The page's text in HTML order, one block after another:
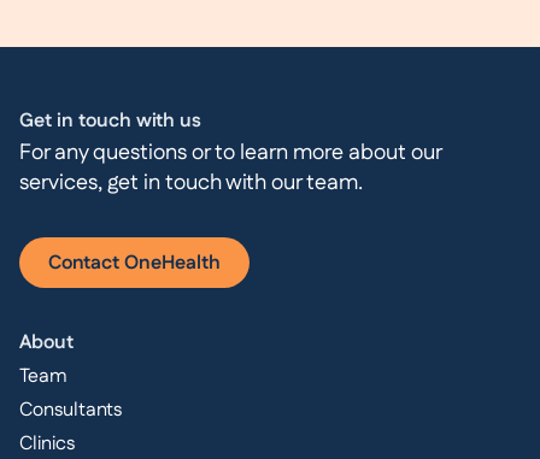
Get in touch with us
For any questions or to learn more about our
services, get in touch with our team.
Contact OneHealth
About
Team
Consultants
Clinics